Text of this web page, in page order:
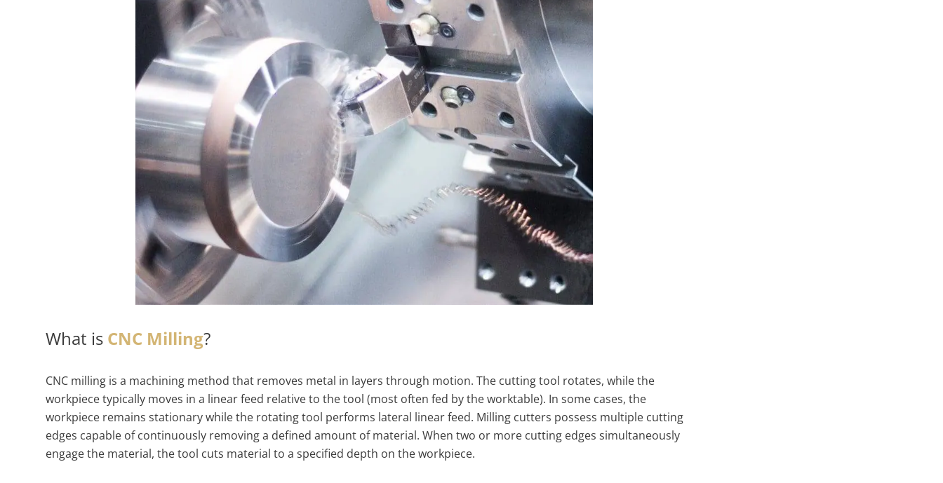
What is CNC Milling?
CNC milling is a machining method that removes metal in layers through motion. The cutting tool rotates, while the
workpiece typically moves in a linear feed relative to the tool (most often fed by the worktable). In some cases, the
workpiece remains stationary while the rotating tool performs lateral linear feed. Milling cutters possess multiple cutting
edges capable of continuously removing a defined amount of material. When two or more cutting edges simultaneously
engage the material, the tool cuts material to a specified depth on the workpiece.